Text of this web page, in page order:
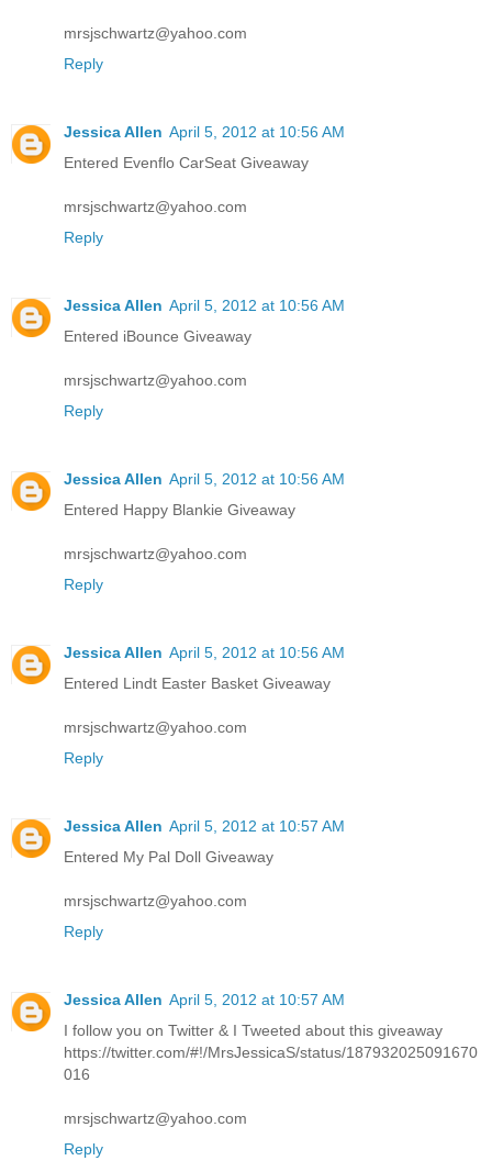
mrsjschwartz@yahoo.com
Reply
Jessica Allen April 5, 2012 at 10:56 AM
Entered Evenflo CarSeat Giveaway
mrsjschwartz@yahoo.com
Reply
Jessica Allen April 5, 2012 at 10:56 AM
Entered iBounce Giveaway
mrsjschwartz@yahoo.com
Reply
Jessica Allen April 5, 2012 at 10:56 AM
Entered Happy Blankie Giveaway
mrsjschwartz@yahoo.com
Reply
Jessica Allen April 5, 2012 at 10:56 AM
Entered Lindt Easter Basket Giveaway
mrsjschwartz@yahoo.com
Reply
Jessica Allen April 5, 2012 at 10:57 AM
Entered My Pal Doll Giveaway
mrsjschwartz@yahoo.com
Reply
Jessica Allen April 5, 2012 at 10:57 AM
I follow you on Twitter & I Tweeted about this giveaway
https://twitter.com/#!/MrsJessicaS/status/187932025091670
016
mrsjschwartz@yahoo.com
Reply